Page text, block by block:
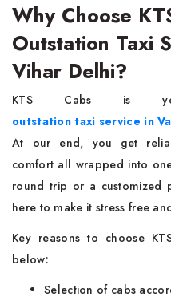
Why Choose
Outstation Taxi
Vihar Delhi?
KTS Cabs is
outstation taxi service in
At our end, you get
comfort all wrapped into
round trip or a customized
here to make it stress free
Key reasons to choose
below:
Selection of cabs